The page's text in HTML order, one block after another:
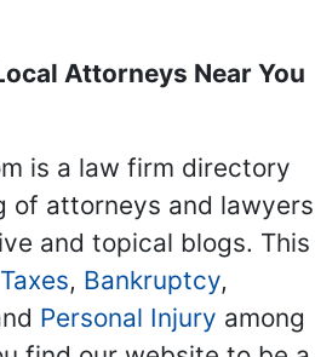
Attorneys Near You
is a law firm directory
of attorneys and lawyers
and topical blogs. This
Taxes, Bankruptcy,
Personal Injury among